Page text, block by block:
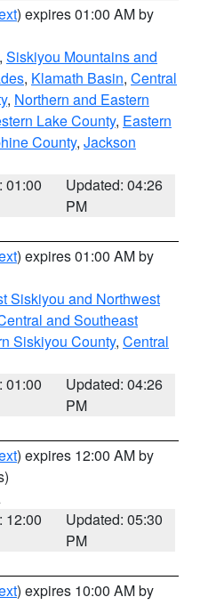
) expires 01:00 AM by
, Siskiyou Mountains and
, Klamath Basin, Central
, Northern and Eastern
Lake County, Eastern
County, Jackson
01:00
Updated: 04:26
PM
) expires 01:00 AM by
Siskiyou and Northwest
and Southeast
Siskiyou County, Central
01:00
Updated: 04:26
PM
) expires 12:00 AM by
12:00
Updated: 05:30
PM
) expires 10:00 AM by